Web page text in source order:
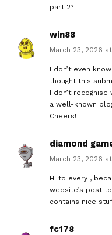
part 2?
win88
March 23, 2026
I don’t even
thought this
I don’t recognise
a well-known
Cheers!
diamond
March 23, 2026
Hi to every ,
website’s post
contains nice
fc178